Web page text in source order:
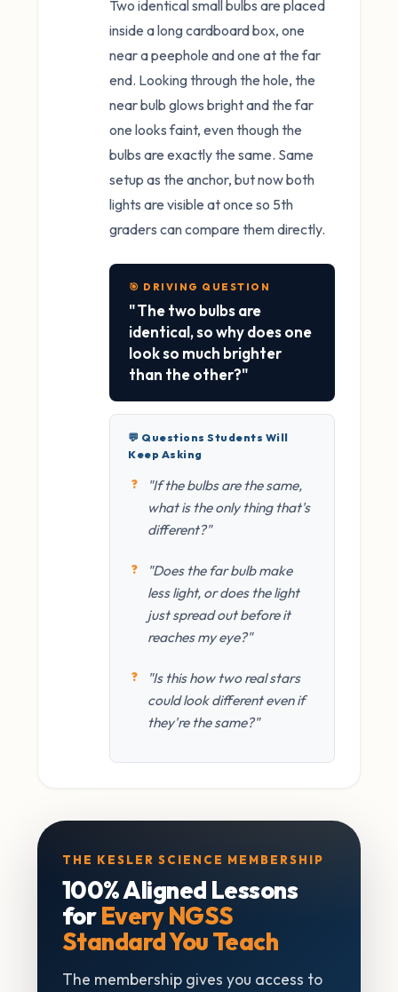
Two identical small bulbs are placed
inside a long cardboard box, one
near a peephole and one at the far
end. Looking through the hole, the
near bulb glows bright and the far
one looks faint, even though the
bulbs are exactly the same. Same
setup as the anchor, but now both
lights are visible at once so 5th
graders can compare them directly.
🎯 DRIVING QUESTION
"The two bulbs are
identical, so why does one
look so much brighter
than the other?"
💬 Questions Students Will
Keep Asking
"If the bulbs are the same,
what is the only thing that's
different?"
"Does the far bulb make
less light, or does the light
just spread out before it
reaches my eye?"
"Is this how two real stars
could look different even if
they're the same?"
THE KESLER SCIENCE MEMBERSHIP
100% Aligned Lessons
forEvery NGSS
Standard You Teach
The membership gives you access to